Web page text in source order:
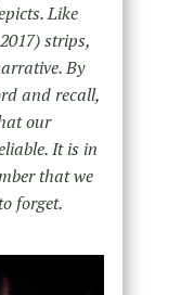
Like
strips,
By
and recall,
our
It is in
that we
forget.